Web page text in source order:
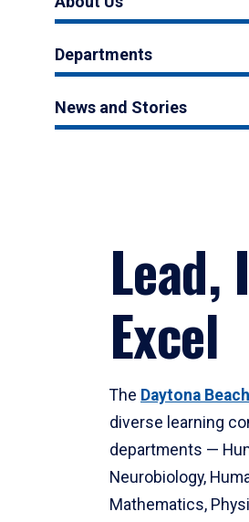
Departments
News and Stories
Lead,
Excel
The Daytona Beach
diverse learning
departments —
Neurobiology,
Mathematics,